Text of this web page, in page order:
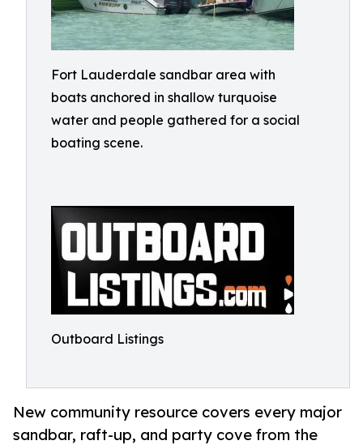
Fort Lauderdale sandbar area with
boats anchored in shallow turquoise
water and people gathered for a social
boating scene.
Outboard Listings
New community resource covers every major
sandbar, raft-up, and party cove from the